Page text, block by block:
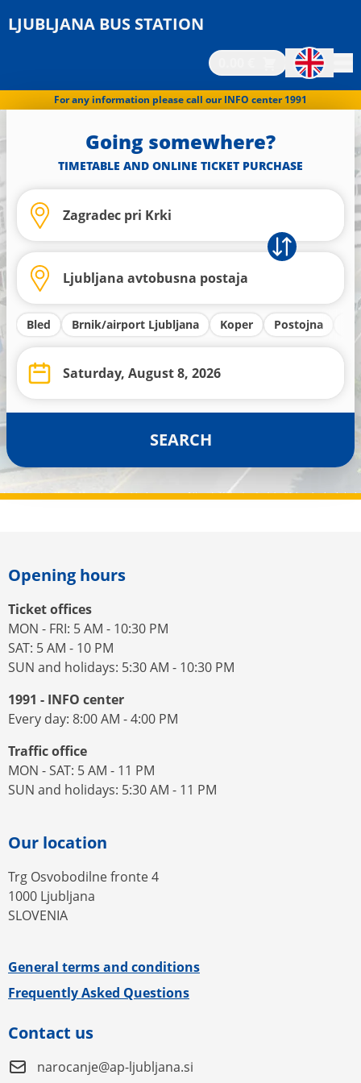
LJUBLJANA BUS STATION
For any information please call our INFO center 1991
Going somewhere?
TIMETABLE AND ONLINE TICKET PURCHASE
Bled Brnik/airport Ljubljana Koper Postojna
SEARCH
Opening hours
Ticket offices
MON - FRI: 5 AM - 10:30 PM
SAT: 5 AM - 10 PM
SUN and holidays: 5:30 AM - 10:30 PM
1991 - INFO center
Every day: 8:00 AM - 4:00 PM
Traffic office
MON - SAT: 5 AM - 11 PM
SUN and holidays: 5:30 AM - 11 PM
Our location
Trg Osvobodilne fronte 4
1000 Ljubljana
SLOVENIA
General terms and conditions
Frequently Asked Questions
Contact us
narocanje@ap-ljubljana.si